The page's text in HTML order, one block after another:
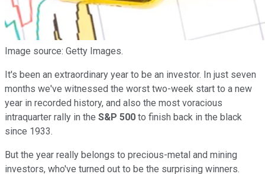
Image source: Getty Images.
It's been an extraordinary year to be an investor. In just seven
months we've witnessed the worst two-week start to a new
year in recorded history, and also the most voracious
intraquarter rally in the S&P 500 to finish back in the black
since 1933.
But the year really belongs to precious-metal and mining
investors, who've turned out to be the surprising winners.